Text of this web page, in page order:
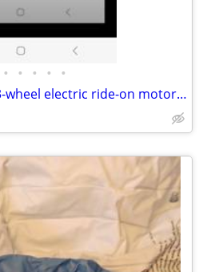
• • • • •
6-volt battery-powered 3-wheel electric ride-on motorcycle toy for chi